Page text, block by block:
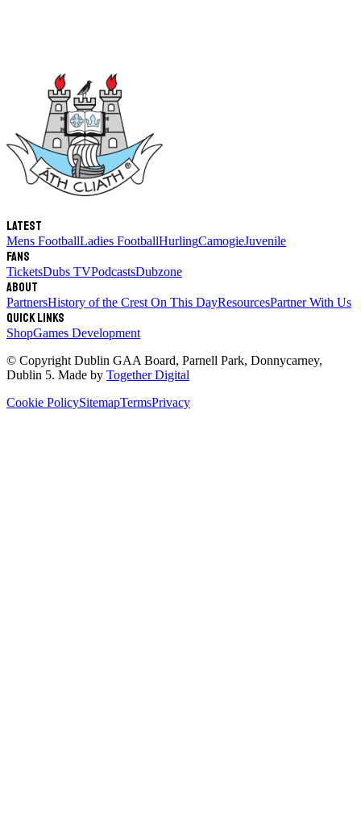
Latest
Mens FootballLadies FootballHurlingCamogieJuvenile
Fans
TicketsDubs TVPodcastsDubzone
About
PartnersHistory of the Crest On This DayResourcesPartner With Us
Quick links
ShopGames Development
© Copyright Dublin GAA Board, Parnell Park, Donnycarney,
Dublin 5. Made by Together Digital
Cookie PolicySitemapTermsPrivacy